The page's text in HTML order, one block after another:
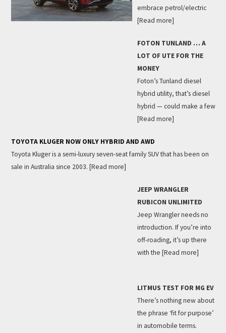
embrace petrol/electric
[Read more]
FOTON TUNLAND … A
LOT OF UTE FOR THE
MONEY
Foton’s Tunland diesel
hybrid utility, that’s diesel
hybrid — could make a few
[Read more]
TOYOTA KLUGER NOW ONLY HYBRID AND AWD
Toyota Kluger is a semi-luxury seven-seat family SUV that has been on
sale in Australia since 2003. [Read more]
JEEP WRANGLER
RUBICON UNLIMITED
Jeep Wrangler needs no
introduction. If you’re into
off-roading, it’s up there
with the [Read more]
LITMUS TEST FOR MG EV
There’s nothing new about
the phrase ‘fit for purpose’
in automobile terms.